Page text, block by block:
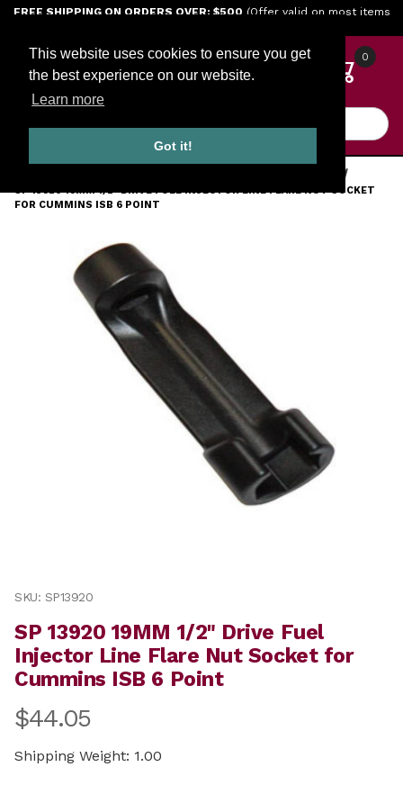
This website uses cookies to ensure you get
the best experience on our website.
Learn more
Got it!
Jump to the main content
FREE SHIPPING ON ORDERS OVER: $500 (Offer valid on most items
0
SP 13920 19MM 1/2" DRIVE FUEL INJECTOR LINE FLARE NUT SOCKET
FOR CUMMINS ISB 6 POINT
Purchase SP 13920 19MM 1/2" Drive Fuel Injector
SKU: SP13920
SP 13920 19MM 1/2" Drive Fuel
Injector Line Flare Nut Socket for
Cummins ISB 6 Point
$44.05
Shipping Weight: 1.00